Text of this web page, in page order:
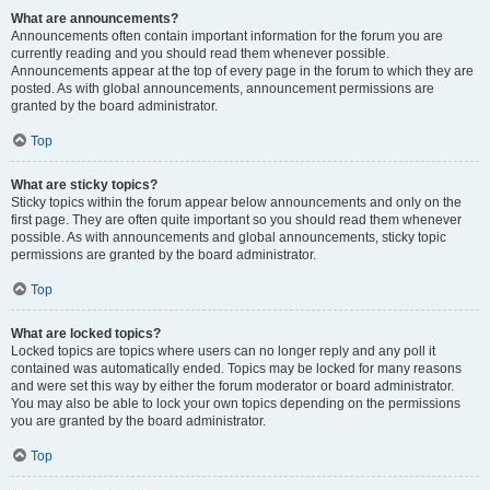
What are announcements?
Announcements often contain important information for the forum you are
currently reading and you should read them whenever possible.
Announcements appear at the top of every page in the forum to which they are
posted. As with global announcements, announcement permissions are
granted by the board administrator.
Top
What are sticky topics?
Sticky topics within the forum appear below announcements and only on the
first page. They are often quite important so you should read them whenever
possible. As with announcements and global announcements, sticky topic
permissions are granted by the board administrator.
Top
What are locked topics?
Locked topics are topics where users can no longer reply and any poll it
contained was automatically ended. Topics may be locked for many reasons
and were set this way by either the forum moderator or board administrator.
You may also be able to lock your own topics depending on the permissions
you are granted by the board administrator.
Top